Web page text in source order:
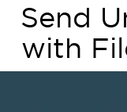
Send
with